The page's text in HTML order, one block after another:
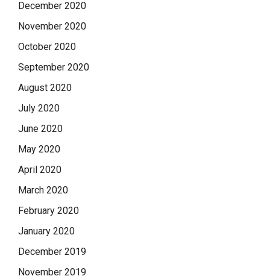
December 2020
November 2020
October 2020
September 2020
August 2020
July 2020
June 2020
May 2020
April 2020
March 2020
February 2020
January 2020
December 2019
November 2019